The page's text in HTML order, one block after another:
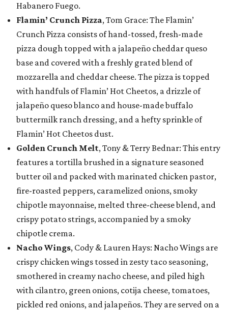
Habanero Fuego.
Flamin’ Crunch Pizza, Tom Grace: The Flamin’
Crunch Pizza consists of hand-tossed, fresh-made
pizza dough topped with a jalapeño cheddar queso
base and covered with a freshly grated blend of
mozzarella and cheddar cheese. The pizza is topped
with handfuls of Flamin’ Hot Cheetos, a drizzle of
jalapeño queso blanco and house-made buffalo
buttermilk ranch dressing, and a hefty sprinkle of
Flamin’ Hot Cheetos dust.
Golden Crunch Melt, Tony & Terry Bednar: This entry
features a tortilla brushed in a signature seasoned
butter oil and packed with marinated chicken pastor,
fire-roasted peppers, caramelized onions, smoky
chipotle mayonnaise, melted three-cheese blend, and
crispy potato strings, accompanied by a smoky
chipotle crema.
Nacho Wings, Cody & Lauren Hays: Nacho Wings are
crispy chicken wings tossed in zesty taco seasoning,
smothered in creamy nacho cheese, and piled high
with cilantro, green onions, cotija cheese, tomatoes,
pickled red onions, and jalapeños. They are served on a